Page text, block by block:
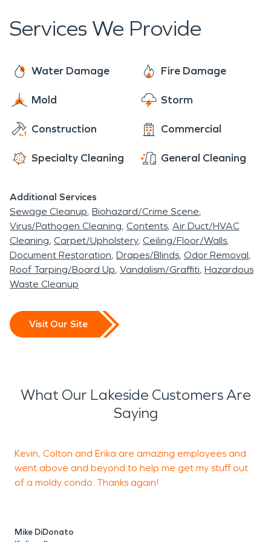
Services We Provide
Water Damage Fire Damage
Mold Storm
Construction Commercial
Specialty Cleaning General Cleaning
Additional Services
Sewage Cleanup Biohazard/Crime Scene
Virus/Pathogen Cleaning Contents Air Duct/HVAC
Cleaning Carpet/Upholstery Ceiling/Floor/Walls
Document Restoration Drapes/Blinds Odor Removal
Roof Tarping/Board Up Vandalism/Graffiti Hazardous
Waste Cleanup
Visit Our Site
What Our Lakeside Customers Are
Saying
Kevin, Colton and Erika are amazing employees and
went above and beyond to help me get my stuff out
of a moldy condo. Thanks again!
Mike DiDonato